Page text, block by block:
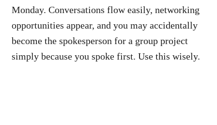
Monday. Conversations flow easily, networking
opportunities appear, and you may accidentally
become the spokesperson for a group project
simply because you spoke first. Use this wisely.